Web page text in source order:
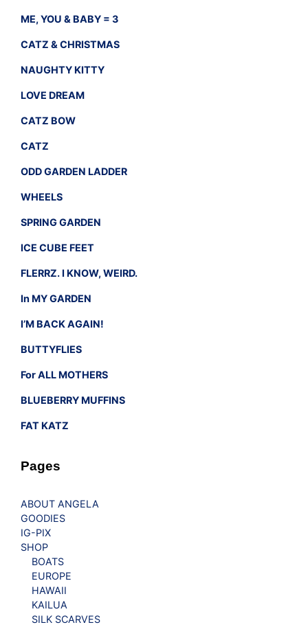
ME, YOU & BABY = 3
CATZ & CHRISTMAS
NAUGHTY KITTY
LOVE DREAM
CATZ BOW
CATZ
ODD GARDEN LADDER
WHEELS
SPRING GARDEN
ICE CUBE FEET
FLERRZ. I KNOW, WEIRD.
In MY GARDEN
I’M BACK AGAIN!
BUTTYFLIES
For ALL MOTHERS
BLUEBERRY MUFFINS
FAT KATZ
Pages
ABOUT ANGELA
GOODIES
IG-PIX
SHOP
BOATS
EUROPE
HAWAII
KAILUA
SILK SCARVES